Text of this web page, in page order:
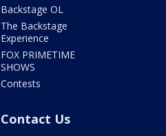
Backstage OL
The Backstage
Experience
FOX PRIMETIME
SHOWS
Contests
Contact Us